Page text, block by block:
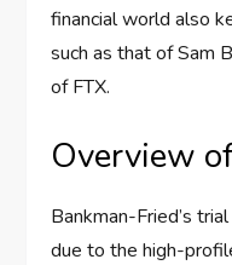
financial world also
such as that of Sam
of FTX.
Overview
Bankman-Fried’s
due to the high-